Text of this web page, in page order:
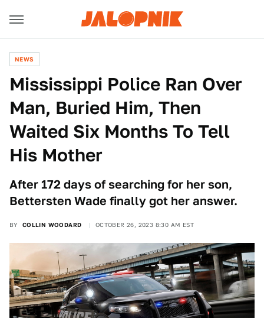
NEWS
Mississippi Police Ran Over
Man, Buried Him, Then
Waited Six Months To Tell
His Mother
After 172 days of searching for her son,
Bettersten Wade finally got her answer.
BY COLLIN WOODARD OCTOBER 26, 2023 8:30 AM EST